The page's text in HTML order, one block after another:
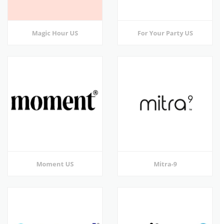
Magic Hour US For Your Party US
Moment US Mitra-9